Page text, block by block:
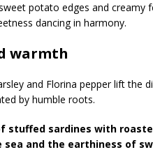
potato edges and
dancing in harmony.
warmth
and Florina pepper lift the
by humble roots.
stuffed sardines with
and the earthiness of